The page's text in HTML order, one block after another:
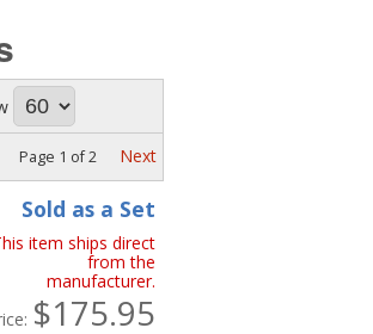
Page 1 of2 Next
Sold as a Set
item ships direct
from the
manufacturer.
$175.95